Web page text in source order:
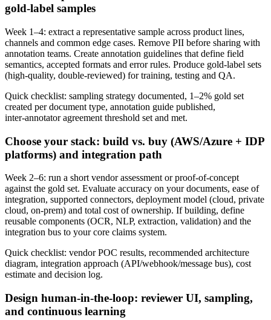
gold‑label samples
Week 1–4: extract a representative sample across product lines,
channels and common edge cases. Remove PII before sharing with
annotation teams. Create annotation guidelines that define field
semantics, accepted formats and error rules. Produce gold‑label sets
(high‑quality, double‑reviewed) for training, testing and QA.
Quick checklist: sampling strategy documented, 1–2% gold set
created per document type, annotation guide published,
inter‑annotator agreement threshold set and met.
Choose your stack: build vs. buy (AWS/Azure + IDP
platforms) and integration path
Week 2–6: run a short vendor assessment or proof‑of‑concept
against the gold set. Evaluate accuracy on your documents, ease of
integration, supported connectors, deployment model (cloud, private
cloud, on‑prem) and total cost of ownership. If building, define
reusable components (OCR, NLP, extraction, validation) and the
integration bus to your core claims system.
Quick checklist: vendor POC results, recommended architecture
diagram, integration approach (API/webhook/message bus), cost
estimate and decision log.
Design human‑in‑the‑loop: reviewer UI, sampling,
and continuous learning